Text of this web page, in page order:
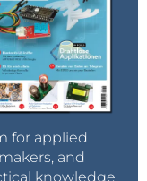
for applied
and
knowledge,